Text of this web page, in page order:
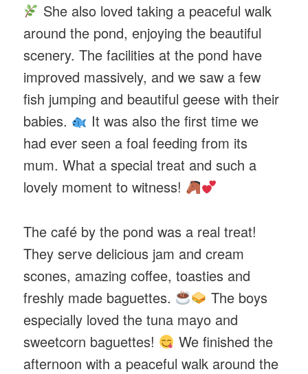
She also loved taking a peaceful walk
around the pond, enjoying the beautiful
scenery. The facilities at the pond have
improved massively, and we saw a few
fish jumping and beautiful geese with their
babies.
It was also the first time we
had ever seen a foal feeding from its
mum. What a special treat and such a
lovely moment to witness!
The café by the pond was a real treat!
They serve delicious jam and cream
scones, amazing coffee, toasties and
freshly made baguettes.
The boys
especially loved the tuna mayo and
sweetcorn baguettes!
We finished the
afternoon with a peaceful walk around the